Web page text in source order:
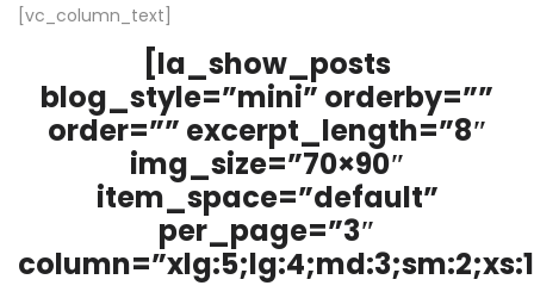
[vc_column_text]
[la_show_posts
blog_style=”mini” orderby=””
order=”” excerpt_length=”8″
img_size=”70×90″
item_space=”default”
per_page=”3″